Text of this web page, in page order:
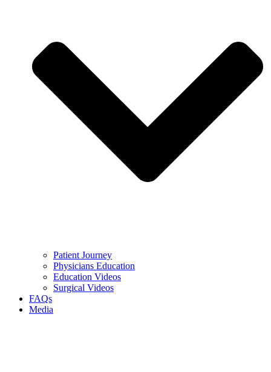
Patient Journey
Physicians Education
Education Videos
Surgical Videos
FAQs
Media